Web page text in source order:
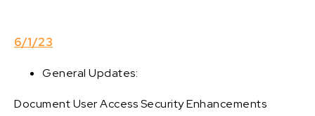
6/1/23
General Updates:
Document User Access Security Enhancements